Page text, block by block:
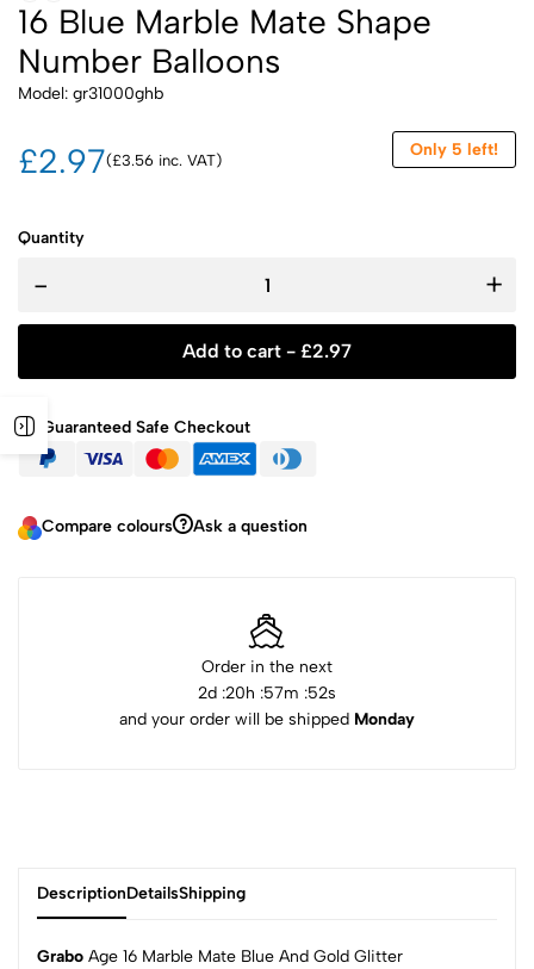
16 Blue Marble Mate Shape
Number Balloons
Model: gr31000ghb
£2.97(£3.56 inc. VAT) Only 5 left!
Quantity
- +
Add to cart - £2.97
Guaranteed Safe Checkout
Compare colours Ask a question
Order in the next
2d :20h :57m :52s
and your order will be shipped Monday
DescriptionDetailsShipping
Grabo Age 16 Marble Mate Blue And Gold Glitter